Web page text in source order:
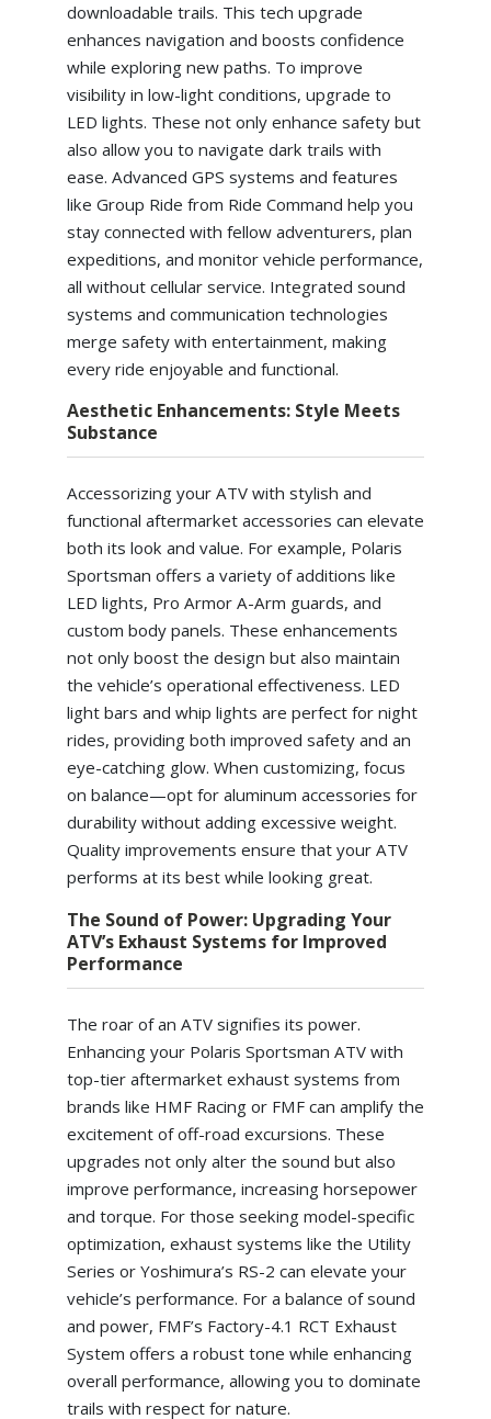
downloadable trails. This tech upgrade
enhances navigation and boosts confidence
while exploring new paths. To improve
visibility in low-light conditions, upgrade to
LED lights. These not only enhance safety but
also allow you to navigate dark trails with
ease. Advanced GPS systems and features
like Group Ride from Ride Command help you
stay connected with fellow adventurers, plan
expeditions, and monitor vehicle performance,
all without cellular service. Integrated sound
systems and communication technologies
merge safety with entertainment, making
every ride enjoyable and functional.
Aesthetic Enhancements: Style Meets
Substance
Accessorizing your ATV with stylish and
functional aftermarket accessories can elevate
both its look and value. For example, Polaris
Sportsman offers a variety of additions like
LED lights, Pro Armor A-Arm guards, and
custom body panels. These enhancements
not only boost the design but also maintain
the vehicle’s operational effectiveness. LED
light bars and whip lights are perfect for night
rides, providing both improved safety and an
eye-catching glow. When customizing, focus
on balance—opt for aluminum accessories for
durability without adding excessive weight.
Quality improvements ensure that your ATV
performs at its best while looking great.
The Sound of Power: Upgrading Your
ATV’s Exhaust Systems for Improved
Performance
The roar of an ATV signifies its power.
Enhancing your Polaris Sportsman ATV with
top-tier aftermarket exhaust systems from
brands like HMF Racing or FMF can amplify the
excitement of off-road excursions. These
upgrades not only alter the sound but also
improve performance, increasing horsepower
and torque. For those seeking model-specific
optimization, exhaust systems like the Utility
Series or Yoshimura’s RS-2 can elevate your
vehicle’s performance. For a balance of sound
and power, FMF’s Factory-4.1 RCT Exhaust
System offers a robust tone while enhancing
overall performance, allowing you to dominate
trails with respect for nature.